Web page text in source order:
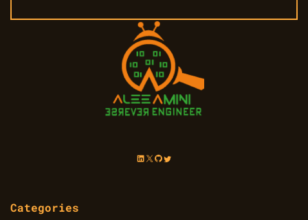
LinkedIn
X GitHub
Twitter
Categories